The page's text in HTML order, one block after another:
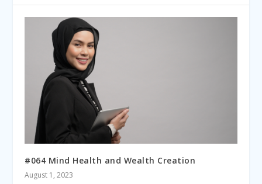
#064 Mind Health and Wealth Creation
August 1, 2023